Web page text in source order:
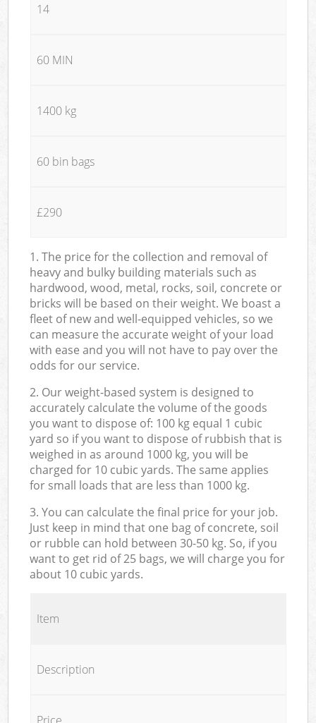
14
60 MIN
1400 kg
60 bin bags
£290
1. The price for the collection and removal of
heavy and bulky building materials such as
hardwood, wood, metal, rocks, soil, concrete or
bricks will be based on their weight. We boast a
fleet of new and well-equipped vehicles, so we
can measure the accurate weight of your load
with ease and you will not have to pay over the
odds for our service.
2. Our weight-based system is designed to
accurately calculate the volume of the goods
you want to dispose of: 100 kg equal 1 cubic
yard so if you want to dispose of rubbish that is
weighed in as around 1000 kg, you will be
charged for 10 cubic yards. The same applies
for small loads that are less than 1000 kg.
3. You can calculate the final price for your job.
Just keep in mind that one bag of concrete, soil
or rubble can hold between 30-50 kg. So, if you
want to get rid of 25 bags, we will charge you for
about 10 cubic yards.
Item
Description